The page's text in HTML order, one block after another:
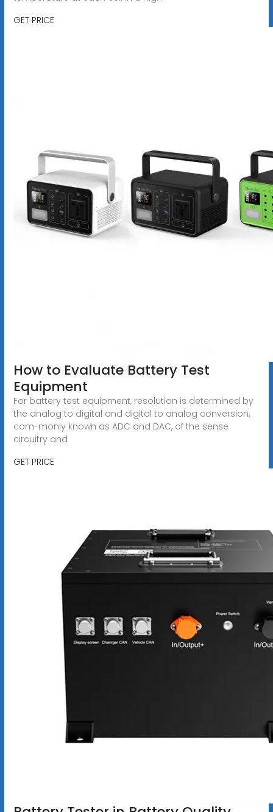
GET PRICE
How to Evaluate Battery Test
Equipment
For battery test equipment, resolution is determined by
the analog to digital and digital to analog conversion,
com-monly known as ADC and DAC, of the sense
circuitry and
GET PRICE